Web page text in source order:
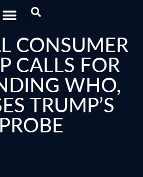
CONSUMER
CALLS FOR
WHO,
TRUMP’S
PROBE